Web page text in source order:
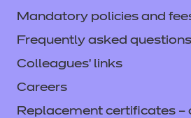
Mandatory policies and
Frequently asked questions
Colleagues' links
Careers
Replacement certificates –